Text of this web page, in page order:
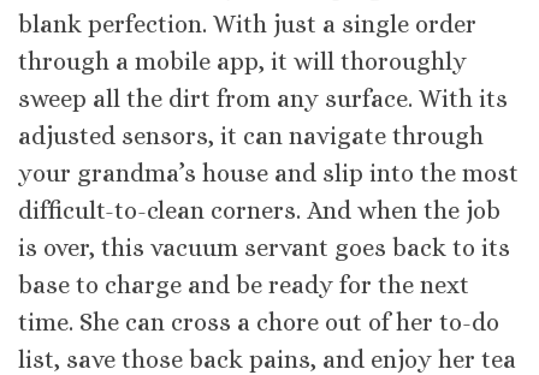
blank perfection. With just a single order
through a mobile app, it will thoroughly
sweep all the dirt from any surface. With its
adjusted sensors, it can navigate through
your grandma’s house and slip into the most
difficult-to-clean corners. And when the job
is over, this vacuum servant goes back to its
base to charge and be ready for the next
time. She can cross a chore out of her to-do
list, save those back pains, and enjoy her tea